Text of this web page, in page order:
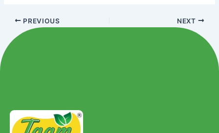
PREVIOUS NEXT